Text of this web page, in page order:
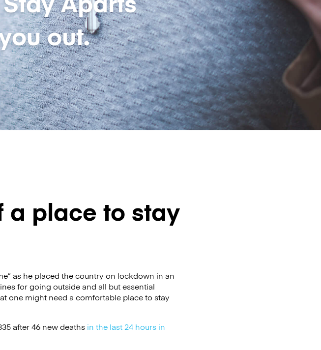
out.
a place to stay
as he placed the country on lockdown in an
for going outside and all but essential
one might need a comfortable place to stay
after 46 new deaths in the last 24 hours in